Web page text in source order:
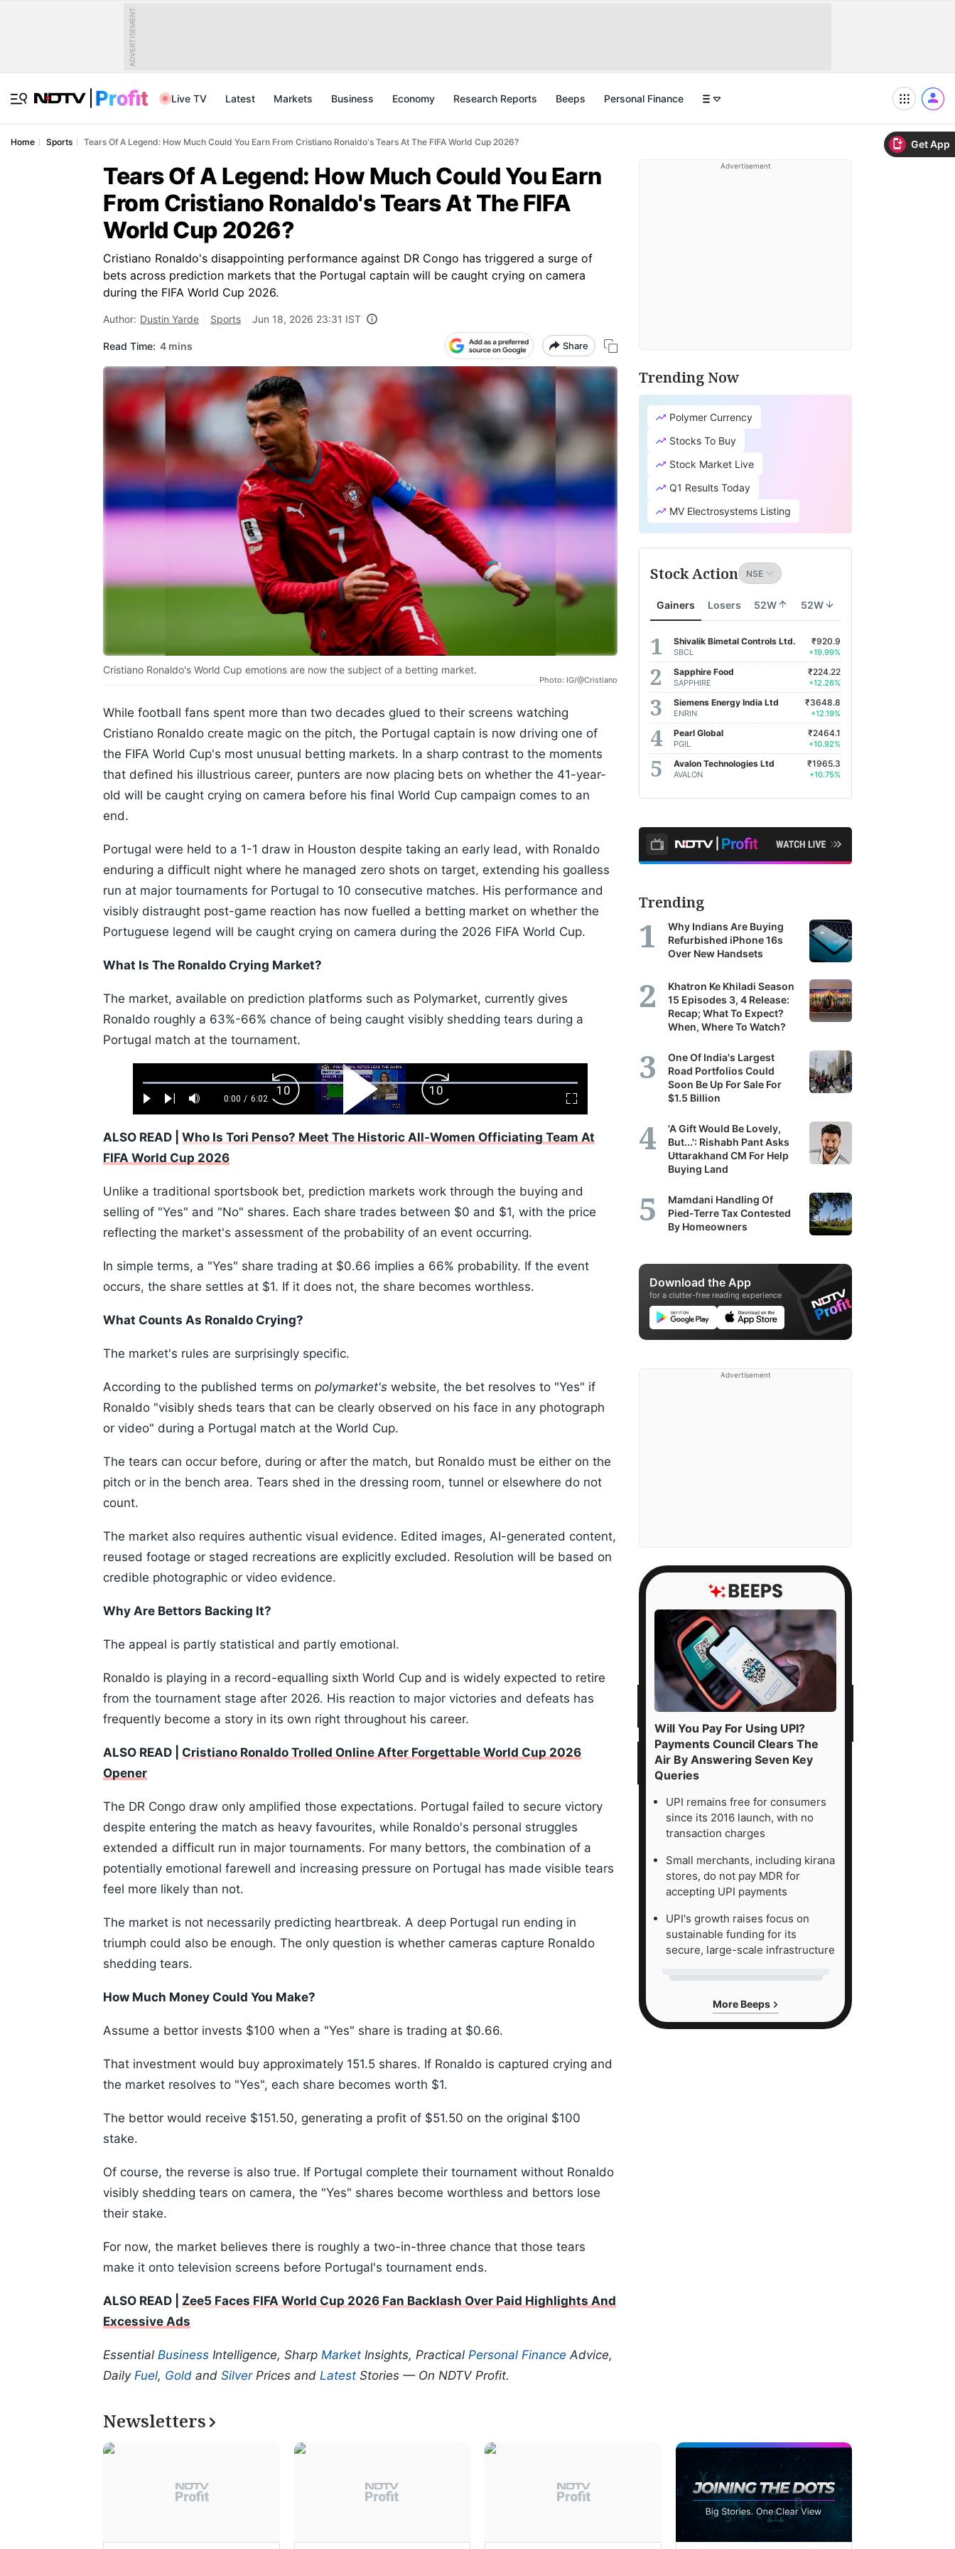
Get App
ADVERTISEMENT
Live TV Latest Markets Business Economy Research Reports Beeps Personal Finance
Home Sports Tears Of A Legend: How Much Could You Earn From Cristiano Ronaldo's Tears At The FIFA World Cup 2026?
Tears Of A Legend: How Much Could You Earn
From Cristiano Ronaldo's Tears At The FIFA
World Cup 2026?
Cristiano Ronaldo's disappointing performance against DR Congo has triggered a surge of
bets across prediction markets that the Portugal captain will be caught crying on camera
during the FIFA World Cup 2026.
Author: Dustin Yarde Sports Jun 18, 2026 23:31 IST
Read Time: 4 mins Share
Cristiano Ronaldo's World Cup emotions are now the subject of a betting market.
Photo: IG/@Cristiano
While football fans spent more than two decades glued to their screens watching
Cristiano Ronaldo create magic on the pitch, the Portugal captain is now driving one of
the FIFA World Cup's most unusual betting markets. In a sharp contrast to the moments
that defined his illustrious career, punters are now placing bets on whether the 41-year-
old will be caught crying on camera before his final World Cup campaign comes to an
end.
Portugal were held to a 1-1 draw in Houston despite taking an early lead, with Ronaldo
enduring a difficult night where he managed zero shots on target, extending his goalless
run at major tournaments for Portugal to 10 consecutive matches. His performance and
visibly distraught post-game reaction has now fuelled a betting market on whether the
Portuguese legend will be caught crying on camera during the 2026 FIFA World Cup.
What Is The Ronaldo Crying Market?
The market, available on prediction platforms such as Polymarket, currently gives
Ronaldo roughly a 63%-66% chance of being caught visibly shedding tears during a
Portugal match at the tournament.
Play Next Mute
Current
0:00 / Duration
6:02
Loaded:
1.10%
Fullscreen
Backward
Skip
10s
Play
Video
Forward
Skip
10s
ALSO READ | Who Is Tori Penso? Meet The Historic All-Women Officiating Team At
FIFA World Cup 2026
Unlike a traditional sportsbook bet, prediction markets work through the buying and
selling of "Yes" and "No" shares. Each share trades between $0 and $1, with the price
reflecting the market's assessment of the probability of an event occurring.
In simple terms, a "Yes" share trading at $0.66 implies a 66% probability. If the event
occurs, the share settles at $1. If it does not, the share becomes worthless.
What Counts As Ronaldo Crying?
The market's rules are surprisingly specific.
According to the published terms on polymarket's website, the bet resolves to "Yes" if
Ronaldo "visibly sheds tears that can be clearly observed on his face in any photograph
or video" during a Portugal match at the World Cup.
The tears can occur before, during or after the match, but Ronaldo must be either on the
pitch or in the bench area. Tears shed in the dressing room, tunnel or elsewhere do not
count.
The market also requires authentic visual evidence. Edited images, AI-generated content,
reused footage or staged recreations are explicitly excluded. Resolution will be based on
credible photographic or video evidence.
Why Are Bettors Backing It?
The appeal is partly statistical and partly emotional.
Ronaldo is playing in a record-equalling sixth World Cup and is widely expected to retire
from the tournament stage after 2026. His reaction to major victories and defeats has
frequently become a story in its own right throughout his career.
ALSO READ | Cristiano Ronaldo Trolled Online After Forgettable World Cup 2026
Opener
The DR Congo draw only amplified those expectations. Portugal failed to secure victory
despite entering the match as heavy favourites, while Ronaldo's personal struggles
extended a difficult run in major tournaments. For many bettors, the combination of a
potentially emotional farewell and increasing pressure on Portugal has made visible tears
feel more likely than not.
The market is not necessarily predicting heartbreak. A deep Portugal run ending in
triumph could also be enough. The only question is whether cameras capture Ronaldo
shedding tears.
How Much Money Could You Make?
Assume a bettor invests $100 when a "Yes" share is trading at $0.66.
That investment would buy approximately 151.5 shares. If Ronaldo is captured crying and
the market resolves to "Yes", each share becomes worth $1.
The bettor would receive $151.50, generating a profit of $51.50 on the original $100
stake.
Of course, the reverse is also true. If Portugal complete their tournament without Ronaldo
visibly shedding tears on camera, the "Yes" shares become worthless and bettors lose
their stake.
For now, the market believes there is roughly a two-in-three chance that those tears
make it onto television screens before Portugal's tournament ends.
ALSO READ | Zee5 Faces FIFA World Cup 2026 Fan Backlash Over Paid Highlights And
Excessive Ads
Essential Business Intelligence, Sharp Market Insights, Practical Personal Finance Advice,
Daily Fuel, Gold and SilverPrices and Latest Stories — On NDTV Profit.
Advertisement
Trending Now
Polymer Currency
Stocks To Buy
Stock Market Live
Q1 Results Today
MV Electrosystems Listing
Stock Action
Gainers Losers 52W 52W
Shivalik Bimetal Controls Ltd.
SBCL
₹920.9
+19.99%
Sapphire Food
SAPPHIRE
₹224.22
+12.26%
Siemens Energy India Ltd
ENRIN
₹3648.8
+12.19%
Pearl Global
PGIL
₹2464.1
+10.92%
Avalon Technologies Ltd
AVALON
₹1965.3
+10.75%
Trending
Why Indians Are Buying
Refurbished iPhone 16s
Over New Handsets
Khatron Ke Khiladi Season
15 Episodes 3, 4 Release:
Recap; What To Expect?
When, Where To Watch?
One Of India's Largest
Road Portfolios Could
Soon Be Up For Sale For
$1.5 Billion
'A Gift Would Be Lovely,
But...': Rishabh Pant Asks
Uttarakhand CM For Help
Buying Land
Mamdani Handling Of
Pied-Terre Tax Contested
By Homeowners
Download the App
for a clutter-free reading experience
Advertisement
Will You Pay For Using UPI?
Payments Council Clears The
Air By Answering Seven Key
Queries
UPI remains free for consumers
since its 2016 launch, with no
transaction charges
Small merchants, including kirana
stores, do not pay MDR for
accepting UPI payments
UPI's growth raises focus on
sustainable funding for its
secure, large-scale infrastructure
More Beeps
Newsletters